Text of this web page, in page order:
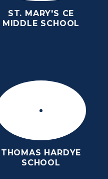
ST. MARY'S CE
MIDDLE SCHOOL
THOMAS HARDYE
SCHOOL